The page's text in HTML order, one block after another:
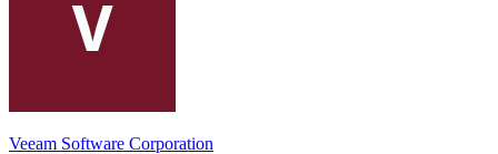
Veeam Software Corporation